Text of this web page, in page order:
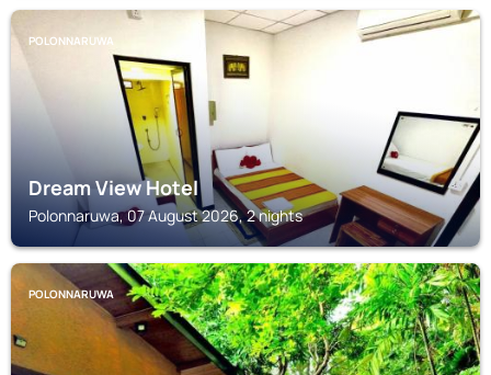
POLONNARUWA
Dream View Hotel
Polonnaruwa, 07 August 2026, 2 nights
POLONNARUWA